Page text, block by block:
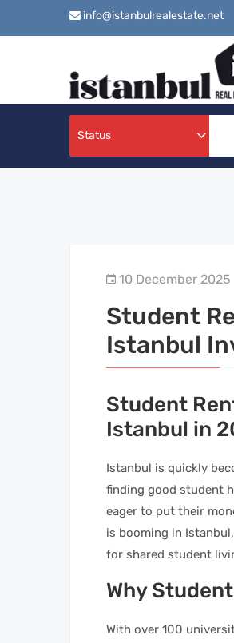
info@istanbulrealestate.net
Status
10 December 2025
Student
Istanbul
Student
Istanbul in
Istanbul is quickly
finding good student
eager to put their
is booming in
for shared student
Why
With over 100